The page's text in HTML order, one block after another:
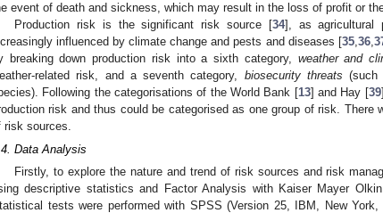
event of death and sickness, which may result in the loss of profit or
Production risk is the significant risk source [34], as agricultural
influenced by climate change and pests and diseases [35,36,
breaking down production risk into a sixth category, weather and
related risk, and a seventh category, biosecurity threats (such
Following the categorisations of the World Bank [13] and Hay [39
risk and thus could be categorised as one group of risk. There
risk sources.
Data Analysis
Firstly, to explore the nature and trend of risk sources and risk
descriptive statistics and Factor Analysis with Kaiser Mayer
tests were performed with SPSS (Version 25, IBM, New